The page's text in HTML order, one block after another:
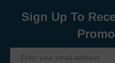
Sign Up To